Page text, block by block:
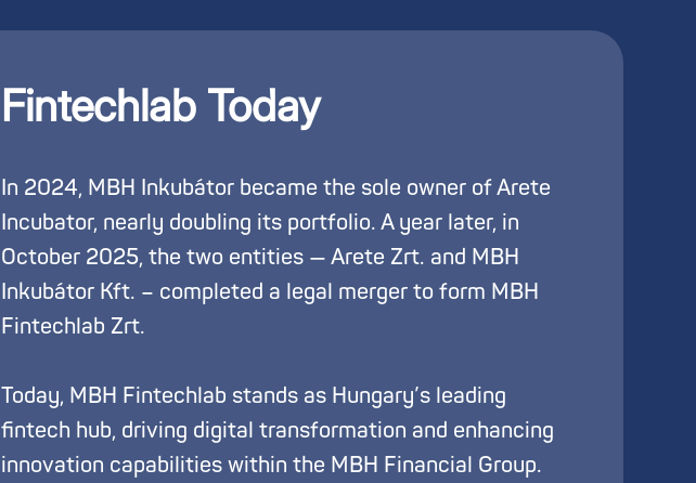
Fintechlab Today
In 2024, MBH Inkubátor became the sole owner of Arete
Incubator, nearly doubling its portfolio. A year later, in
October 2025, the two entities — Arete Zrt. and MBH
Inkubátor Kft. – completed a legal merger to form MBH
Fintechlab Zrt.
Today, MBH Fintechlab stands as Hungary’s leading
fintech hub, driving digital transformation and enhancing
innovation capabilities within the MBH Financial Group.